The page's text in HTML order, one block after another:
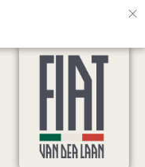
×